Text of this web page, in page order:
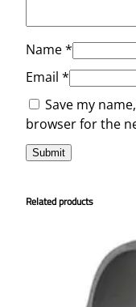
Name*
Email *
Save my
browser for the
Related products